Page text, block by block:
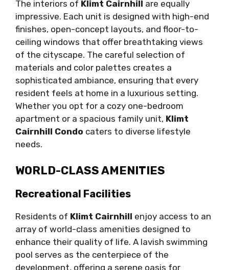
The interiors of Klimt Cairnhill are equally
impressive. Each unit is designed with high-end
finishes, open-concept layouts, and floor-to-
ceiling windows that offer breathtaking views
of the cityscape. The careful selection of
materials and color palettes creates a
sophisticated ambiance, ensuring that every
resident feels at home in a luxurious setting.
Whether you opt for a cozy one-bedroom
apartment or a spacious family unit, Klimt
Cairnhill Condo caters to diverse lifestyle
needs.
WORLD-CLASS AMENITIES
Recreational Facilities
Residents of Klimt Cairnhill enjoy access to an
array of world-class amenities designed to
enhance their quality of life. A lavish swimming
pool serves as the centerpiece of the
development, offering a serene oasis for